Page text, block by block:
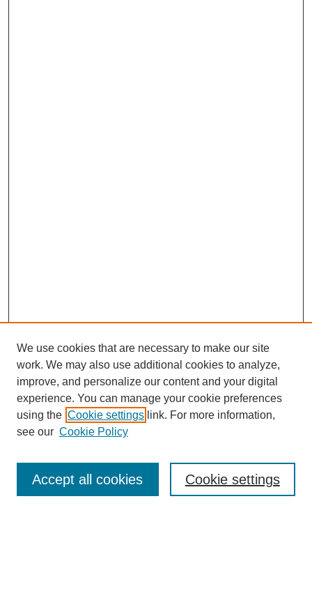
Enter search terms:
We use cookies that are necessary to make our site
work. We may also use additional cookies to analyze,
improve, and personalize our content and your digital
experience. You can manage your cookie preferences
using the Cookie settings link. For more information,
see our Cookie Policy
Cookie settings
Accept all cookies